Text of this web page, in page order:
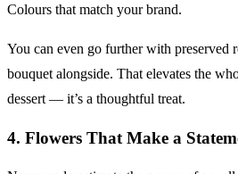
Colours that match your brand.
You can even go further with preserved
bouquet alongside. That elevates the
dessert — it’s a thoughtful treat.
4. Flowers That Make a